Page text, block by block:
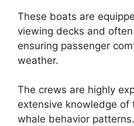
These boats are
viewing decks and
ensuring passenger
weather.
The crews are highly
extensive knowledge of
whale behavior